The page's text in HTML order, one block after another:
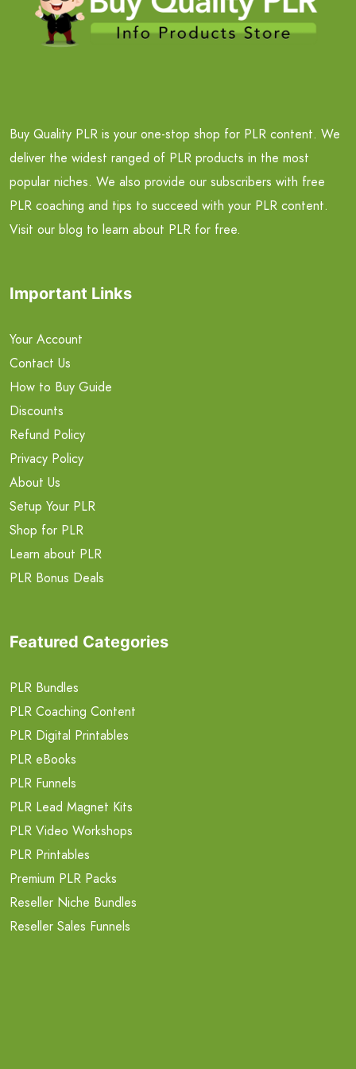
Buy Quality PLR is your one-stop shop for PLR content. We
deliver the widest ranged of PLR products in the most
popular niches. We also provide our subscribers with free
PLR coaching and tips to succeed with your PLR content.
Visit our blog to learn about PLR for free.
Important Links
Your Account
Contact Us
How to Buy Guide
Discounts
Refund Policy
Privacy Policy
About Us
Setup Your PLR
Shop for PLR
Learn about PLR
PLR Bonus Deals
Featured Categories
PLR Bundles
PLR Coaching Content
PLR Digital Printables
PLR eBooks
PLR Funnels
PLR Lead Magnet Kits
PLR Video Workshops
PLR Printables
Premium PLR Packs
Reseller Niche Bundles
Reseller Sales Funnels